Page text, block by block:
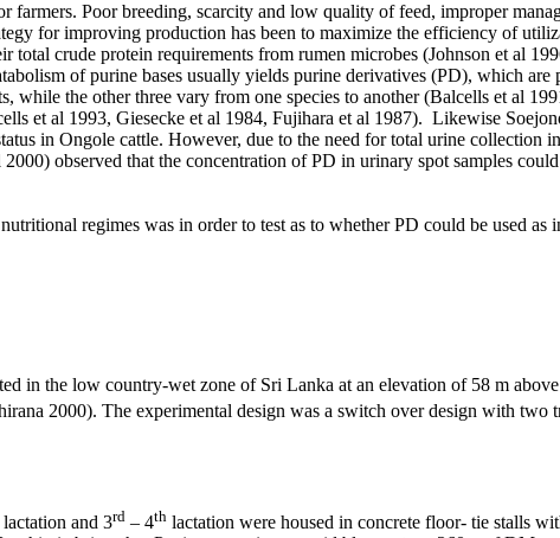
Poor breeding, scarcity and low quality of feed, improper
for improving production has been to maximize the efficiency of
crude protein requirements from rumen microbes (Johnson et al
of purine bases usually yields purine derivatives (PD), which
the other three vary from one species to another (Balcells et al
et al 1993, Giesecke et al 1984, Fujihara et al 1987). Likewise
in Ongole cattle. However, due to the need for total urine collection
observed that the concentration of PD in urinary spot samples
regimes was in order to test as to whether PD could be used as
in the low country-wet zone of Sri Lanka at an elevation of 58 m
2000). The experimental design was a switch over design with two
and 3rd – 4th lactation were housed in concrete floor- tie stalls